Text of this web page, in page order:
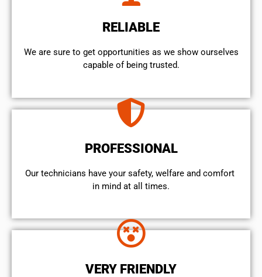
RELIABLE
We are sure to get opportunities as we show ourselves
capable of being trusted.
PROFESSIONAL
Our technicians have your safety, welfare and comfort ​
in mind at all times.
VERY FRIENDLY